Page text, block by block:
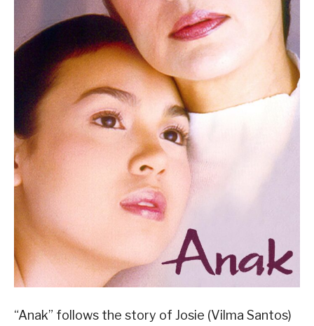
“Anak” follows the story of Josie (Vilma Santos)